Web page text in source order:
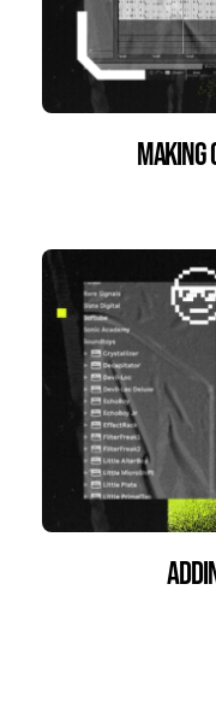
Making